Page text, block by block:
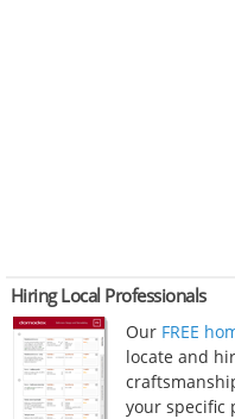
Hiring Local Professionals
Our FREE
locate and
your specific